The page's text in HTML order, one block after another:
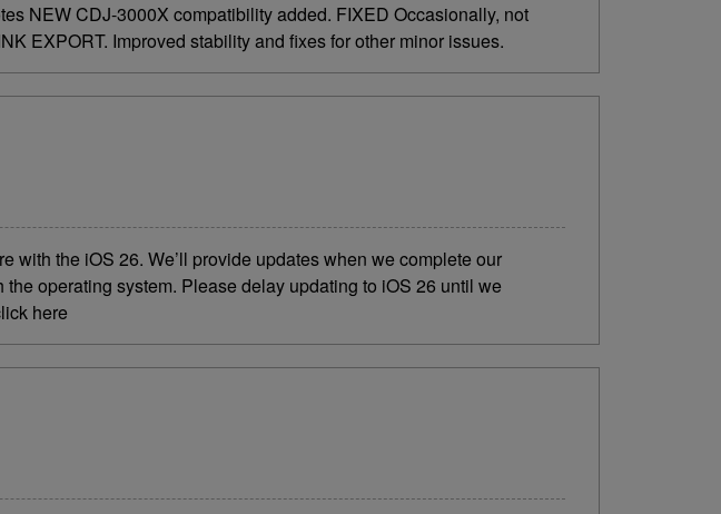
NEW CDJ-3000X compatibility added. FIXED Occasionally, not
EXPORT. Improved stability and fixes for other minor issues.
with the iOS 26. We’ll provide updates when we complete our
operating system. Please delay updating to iOS 26 until we
here